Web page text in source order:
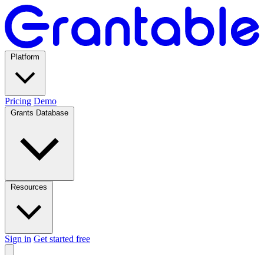
Pricing Demo
Sign in Get started free